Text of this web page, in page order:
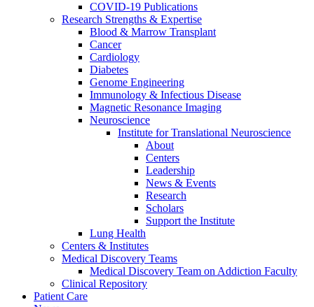
COVID-19 Publications
Research Strengths & Expertise
Blood & Marrow Transplant
Cancer
Cardiology
Diabetes
Genome Engineering
Immunology & Infectious Disease
Magnetic Resonance Imaging
Neuroscience
Institute for Translational Neuroscience
About
Centers
Leadership
News & Events
Research
Scholars
Support the Institute
Lung Health
Centers & Institutes
Medical Discovery Teams
Medical Discovery Team on Addiction Faculty
Clinical Repository
Patient Care